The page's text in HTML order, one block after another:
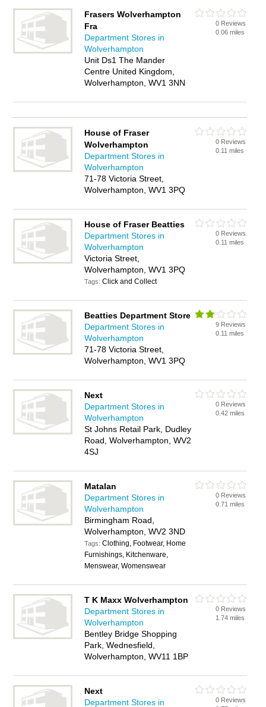
Frasers Wolverhampton
Fra
Department Stores in
Wolverhampton
Unit Ds1 The Mander
Centre United Kingdom,
Wolverhampton, WV1 3NN
0 Reviews
0.06 miles
House of Fraser
Wolverhampton
Department Stores in
Wolverhampton
71-78 Victoria Street,
Wolverhampton, WV1 3PQ
0 Reviews
0.11 miles
House of Fraser Beatties
Department Stores in
Wolverhampton
Victoria Street,
Wolverhampton, WV1 3PQ
Tags:Click and Collect
0 Reviews
0.11 miles
Beatties Department Store
Department Stores in
Wolverhampton
71-78 Victoria Street,
Wolverhampton, WV1 3PQ
9 Reviews
0.11 miles
Next
Department Stores in
Wolverhampton
St Johns Retail Park, Dudley
Road, Wolverhampton, WV2
4SJ
0 Reviews
0.42 miles
Matalan
Department Stores in
Wolverhampton
Birmingham Road,
Wolverhampton, WV2 3ND
Tags:Clothing, Footwear, Home
Furnishings, Kitchenware,
Menswear, Womenswear
0 Reviews
0.71 miles
T K Maxx Wolverhampton
Department Stores in
Wolverhampton
Bentley Bridge Shopping
Park, Wednesfield,
Wolverhampton, WV11 1BP
0 Reviews
1.74 miles
Next
Department Stores in
0 Reviews